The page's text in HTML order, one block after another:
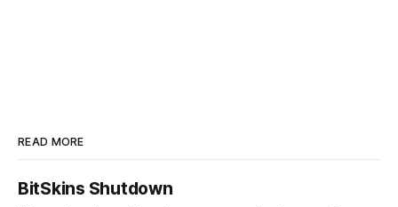
READ MORE
BitSkins Shutdown